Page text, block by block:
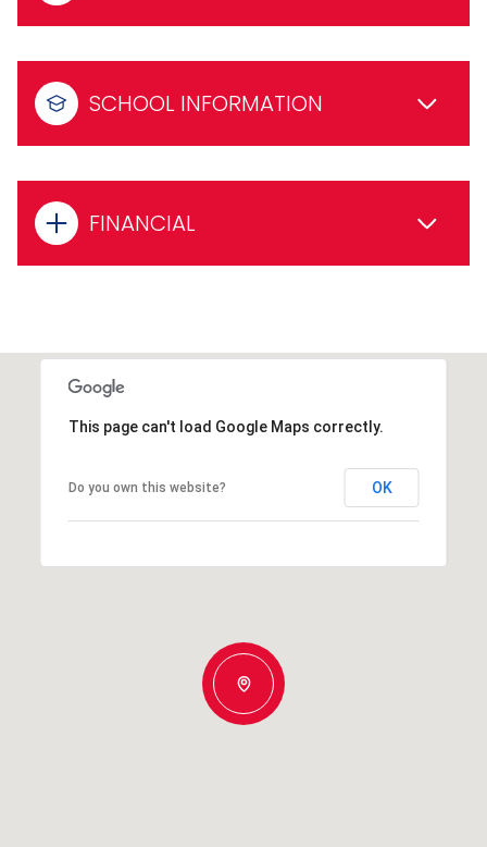
SCHOOL INFORMATION
FINANCIAL
This page can't load Google Maps correctly.
Do you own this website? OK